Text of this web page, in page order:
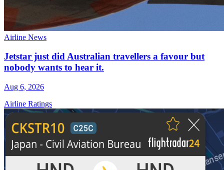
Airline News
Jetstar just did Australian travellers a favour but
nobody wants to hear it.
Aug 6, 2026
Airline Ratings